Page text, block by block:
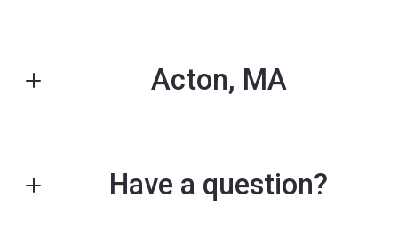
Acton, MA
Have a question?